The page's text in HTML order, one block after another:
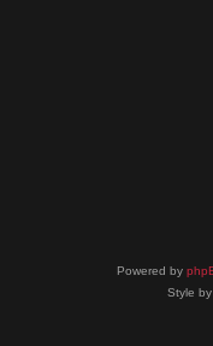
Powered by
Style by